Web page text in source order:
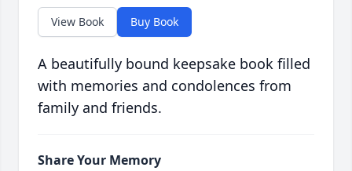
View Book Buy Book
A beautifully bound keepsake book filled
with memories and condolences from
family and friends.
Share Your Memory